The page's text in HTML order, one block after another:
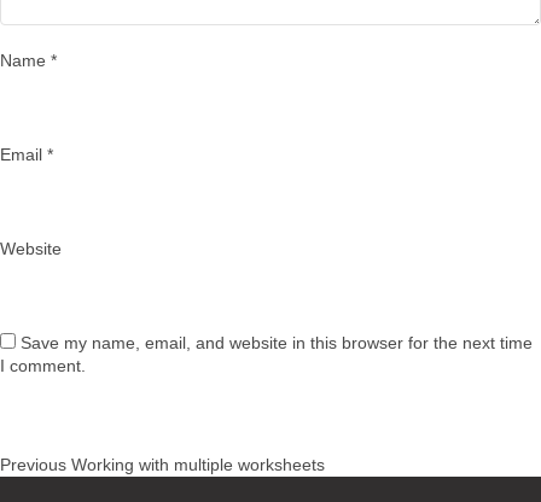
Name *
Email *
Website
Save my name, email, and website in this browser for the next time
I comment.
Post
Previous Previous
Working with multiple worksheets